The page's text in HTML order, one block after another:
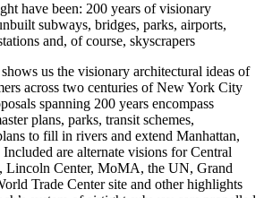
have been: 200 years of visionary
subways, bridges, parks, airports,
and, of course, skyscrapers
us the visionary architectural ideas of
across two centuries of New York City
spanning 200 years encompass
plans, parks, transit schemes,
to fill in rivers and extend Manhattan,
are alternate visions for Central
Lincoln Center, MoMA, the UN, Grand
Trade Center site and other highlights